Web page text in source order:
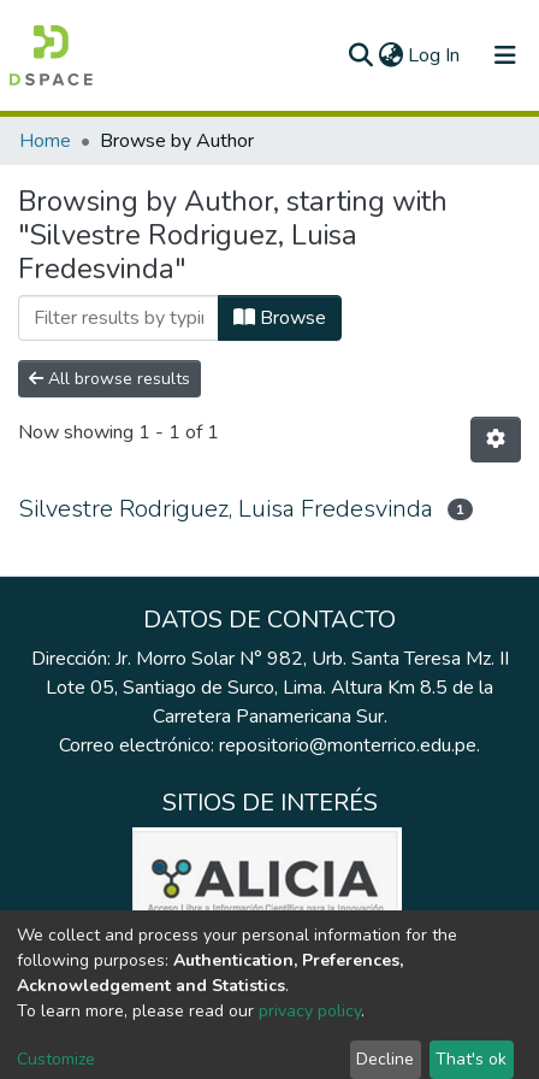
Log In (current)
Communities & Collections
All of DSpace
Home Browse by Author
Browsing by Author, starting with
"Silvestre Rodriguez, Luisa
Fredesvinda"
Browse
All browse results
Now showing 1 - 1 of 1
Silvestre Rodriguez, Luisa Fredesvinda 1
DATOS DE CONTACTO
Dirección: Jr. Morro Solar N° 982, Urb. Santa Teresa Mz. II
Lote 05, Santiago de Surco, Lima. Altura Km 8.5 de la
Carretera Panamericana Sur.
Correo electrónico: repositorio@monterrico.edu.pe.
SITIOS DE INTERÉS
We collect and process your personal information for the
following purposes: Authentication, Preferences,
Acknowledgement and Statistics.
To learn more, please read our privacy policy.
Customize Decline That's ok